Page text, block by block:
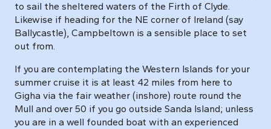
to sail the sheltered waters of the Firth of Clyde.
Likewise if heading for the NE corner of Ireland (say
Ballycastle), Campbeltown is a sensible place to set
out from.
If you are contemplating the Western Islands for your
summer cruise it is at least 42 miles from here to
Gigha via the fair weather (inshore) route round the
Mull and over 50 if you go outside Sanda Island; unless
you are in a well founded boat with an experienced